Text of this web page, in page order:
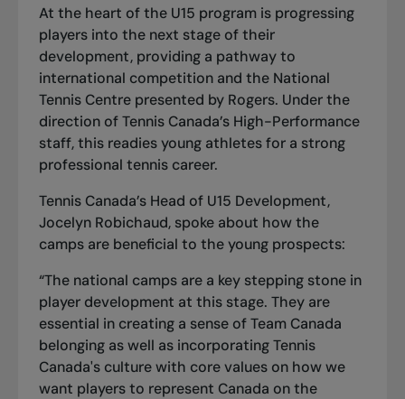
At the heart of the U15 program is progressing
players into the next stage of their
development, providing a pathway to
international competition and the National
Tennis Centre presented by Rogers. Under the
direction of Tennis Canada’s High-Performance
staff, this readies young athletes for a strong
professional tennis career.
Tennis Canada’s Head of U15 Development,
Jocelyn Robichaud, spoke about how the
camps are beneficial to the young prospects:
“The national camps are a key stepping stone in
player development at this stage. They are
essential in creating a sense of Team Canada
belonging as well as incorporating Tennis
Canada's culture with core values on how we
want players to represent Canada on the